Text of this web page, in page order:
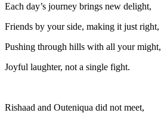
Each day’s journey brings new delight,
Friends by your side, making it just right,
Pushing through hills with all your might,
Joyful laughter, not a single fight.
Rishaad and Outeniqua did not meet,